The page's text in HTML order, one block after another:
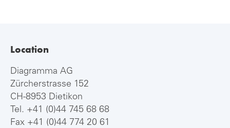
Location
Diagramma AG
Zürcherstrasse 152
CH-8953 Dietikon
Tel. +41 (0)44 745 68 68
Fax +41 (0)44 774 20 61